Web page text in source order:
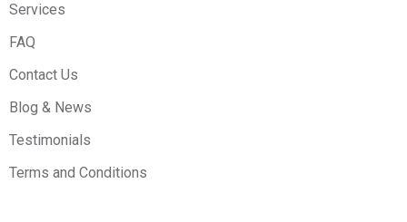
Services
FAQ
Contact Us
Blog & News
Testimonials
Terms and Conditions